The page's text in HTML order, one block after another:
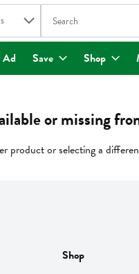
The following text
Ad Save Shop
or missing
product or selecting a
Shop